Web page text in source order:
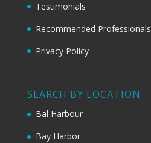
Testimonials
Recommended Professionals
Privacy Policy
SEARCH BY LOCATION
Bal Harbour
Bay Harbor